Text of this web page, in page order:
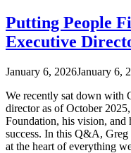
Putting People
Executive
January 6, 2026January 6,
We recently sat down with
director as of October
Foundation, his vision, and
success. In this Q&A,
at the heart of everything